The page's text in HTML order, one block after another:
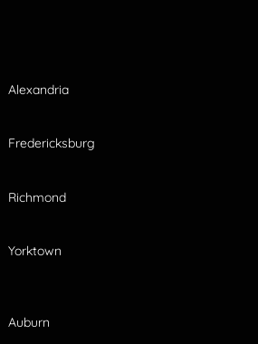
Alexandria
Fredericksburg
Richmond
Yorktown
Auburn